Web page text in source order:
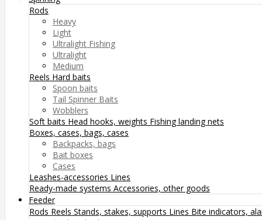
Rods
Heavy
Light
Ultralight Fishing
Ultralight
Medium
Reels Hard baits
Spoon baits
Tail Spinner Baits
Wobblers
Soft baits Head hooks, weights Fishing landing nets
Boxes, cases, bags, cases
Backpacks, bags
Bait boxes
Cases
Leashes-accessories Lines
Ready-made systems Accessories, other goods
Feeder
Rods Reels Stands, stakes, supports Lines Bite indicators,